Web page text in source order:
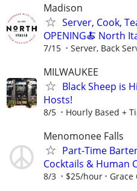
Madison
Server, Cook,
OPENING🍝 North
7/15 Server, Back
MILWAUKEE
Black Sheep is
Hosts!
8/5 Hourly Based +
Menomonee Falls
Part-Time
Cocktails & Human
8/3 $25/hour Grace